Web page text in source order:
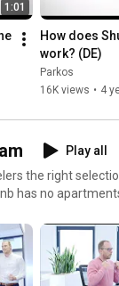
1:01
How does
work? (DE)
Parkos
16K views • 4
Play all
the right
has no
enjoyable travel
in the
https://